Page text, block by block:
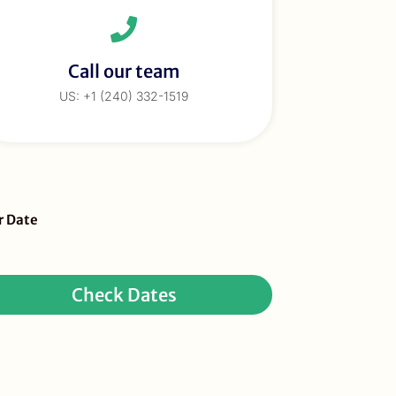
Call our team
US: +1 (240) 332-1519
Date
Check Dates